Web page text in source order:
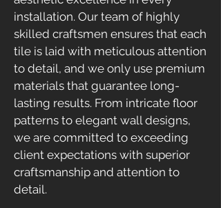
installation. Our team of highly
skilled craftsmen ensures that each
tile is laid with meticulous attention
to detail, and we only use premium
materials that guarantee long-
lasting results. From intricate floor
patterns to elegant wall designs,
we are committed to exceeding
client expectations with superior
craftsmanship and attention to
detail.